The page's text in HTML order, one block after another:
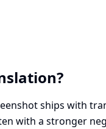
ships with
with a stronger